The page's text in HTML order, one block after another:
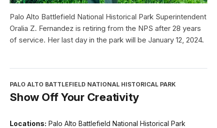
Palo Alto Battlefield National Historical Park Superintendent
Oralia Z. Fernandez is retiring from the NPS after 28 years
of service. Her last day in the park will be January 12, 2024.
PALO ALTO BATTLEFIELD NATIONAL HISTORICAL PARK
Show Off Your Creativity
Locations: Palo Alto Battlefield National Historical Park